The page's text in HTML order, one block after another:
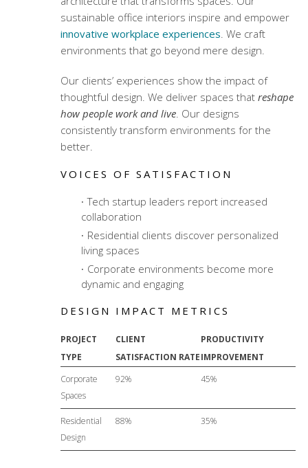
sustainable office interiors inspire and empower
innovative workplace experiences. We craft
environments that go beyond mere design.
Our clients’ experiences show the impact of
thoughtful design. We deliver spaces that reshape
how people work and live. Our designs
consistently transform environments for the
better.
VOICES OF SATISFACTION
Tech startup leaders report increased
collaboration
Residential clients discover personalized
living spaces
Corporate environments become more
dynamic and engaging
DESIGN IMPACT METRICS
PROJECT
TYPE
CLIENT
SATISFACTION RATE
PRODUCTIVITY
IMPROVEMENT
Corporate
Spaces
92% 45%
Residential
Design
88% 35%